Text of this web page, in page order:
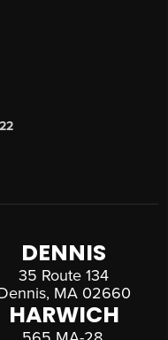
DENNIS
35 Route 134
MA 02660
HARWICH